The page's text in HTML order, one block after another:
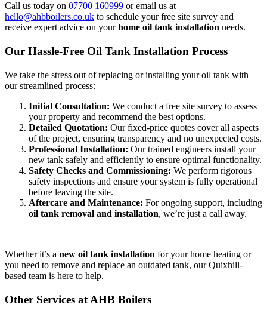
Call us today on 07700 160999 or email us at
hello@ahbboilers.co.uk to schedule your free site survey and
receive expert advice on yourhome oil tank installation needs.
Our Hassle-Free Oil Tank Installation Process
We take the stress out of replacing or installing your oil tank with
our streamlined process:
Initial Consultation: We conduct a free site survey to assess
your property and recommend the best options.
Detailed Quotation: Our fixed-price quotes cover all aspects
of the project, ensuring transparency and no unexpected costs.
Professional Installation: Our trained engineers install your
new tank safely and efficiently to ensure optimal functionality.
Safety Checks and Commissioning: We perform rigorous
safety inspections and ensure your system is fully operational
before leaving the site.
Aftercare and Maintenance: For ongoing support, including
oil tank removal and installation, we’re just a call away.
Whether it’s a new oil tank installation for your home heating or
you need to remove and replace an outdated tank, our Quixhill-
based team is here to help.
Other Services at AHB Boilers